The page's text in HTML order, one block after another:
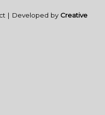
| Developed by Creative